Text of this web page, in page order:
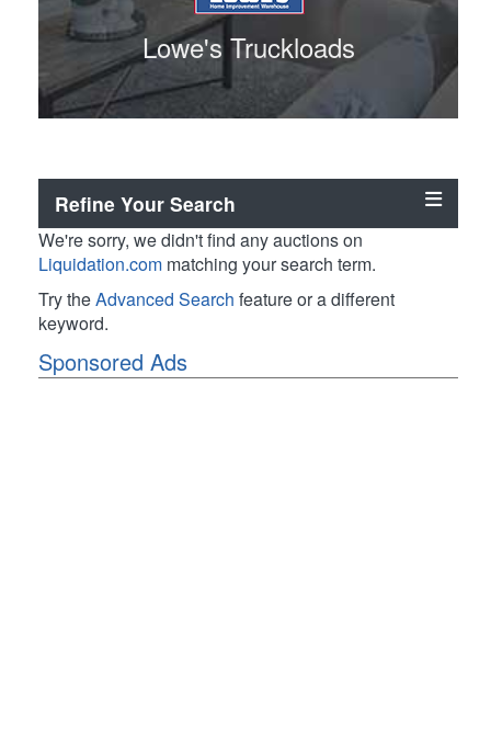
Lowe's Truckloads
Refine Your Search
We're sorry, we didn't find any auctions on
Liquidation.com matching your search term.
Try theAdvanced Search feature or a different
keyword.
Sponsored Ads